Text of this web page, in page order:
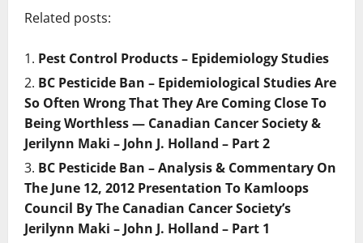
Related posts:
Pest Control Products – Epidemiology Studies
BC Pesticide Ban – Epidemiological Studies Are
So Often Wrong That They Are Coming Close To
Being Worthless — Canadian Cancer Society &
Jerilynn Maki – John J. Holland – Part 2
BC Pesticide Ban – Analysis & Commentary On
The June 12, 2012 Presentation To Kamloops
Council By The Canadian Cancer Society’s
Jerilynn Maki – John J. Holland – Part 1